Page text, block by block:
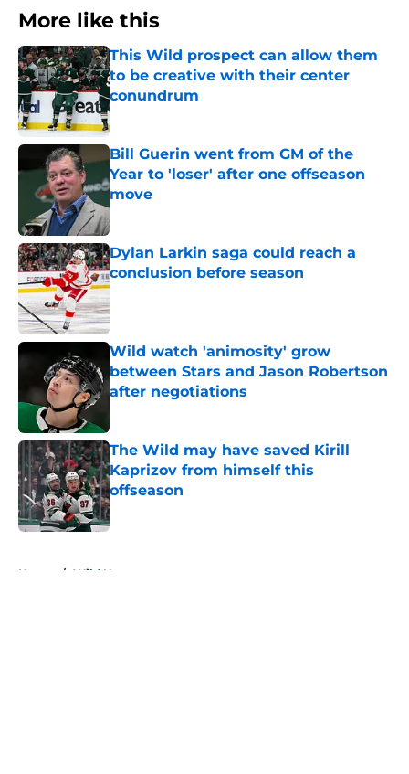
More like this
This Wild prospect can allow them
to be creative with their center
conundrum
Published by on Invalid Date
Bill Guerin went from GM of the
Year to 'loser' after one offseason
move
Published by on Invalid Date
Dylan Larkin saga could reach a
conclusion before season
Published by on Invalid Date
Wild watch 'animosity' grow
between Stars and Jason Robertson
after negotiations
The Wild may have saved Kirill
Kaprizov from himself this
offseason
Published by on Invalid Date
Home / Wild News